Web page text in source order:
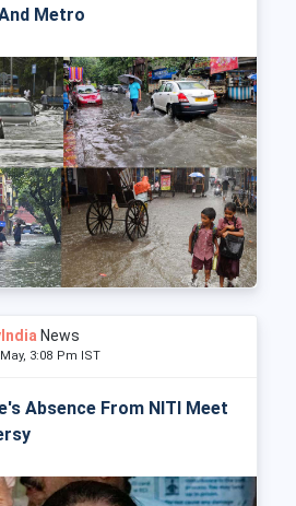
Metro
News
3:08 Pm IST
Absence From NITI Meet